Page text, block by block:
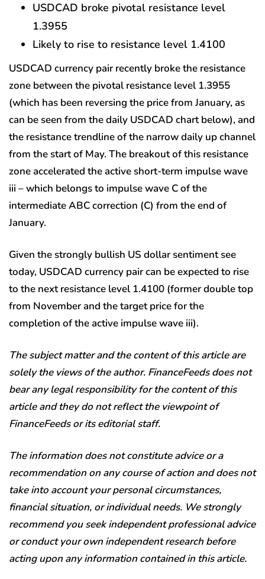
USDCAD broke pivotal resistance level
1.3955
Likely to rise to resistance level 1.4100
USDCAD currency pair recently broke the resistance
zone between the pivotal resistance level 1.3955
(which has been reversing the price from January, as
can be seen from the daily USDCAD chart below), and
the resistance trendline of the narrow daily up channel
from the start of May. The breakout of this resistance
zone accelerated the active short-term impulse wave
iii – which belongs to impulse wave C of the
intermediate ABC correction (C) from the end of
January.
Given the strongly bullish US dollar sentiment see
today, USDCAD currency pair can be expected to rise
to the next resistance level 1.4100 (former double top
from November and the target price for the
completion of the active impulse wave iii).
The subject matter and the content of this article are
solely the views of the author. FinanceFeeds does not
bear any legal responsibility for the content of this
article and they do not reflect the viewpoint of
FinanceFeeds or its editorial staff.
The information does not constitute advice or a
recommendation on any course of action and does not
take into account your personal circumstances,
financial situation, or individual needs. We strongly
recommend you seek independent professional advice
or conduct your own independent research before
acting upon any information contained in this article.